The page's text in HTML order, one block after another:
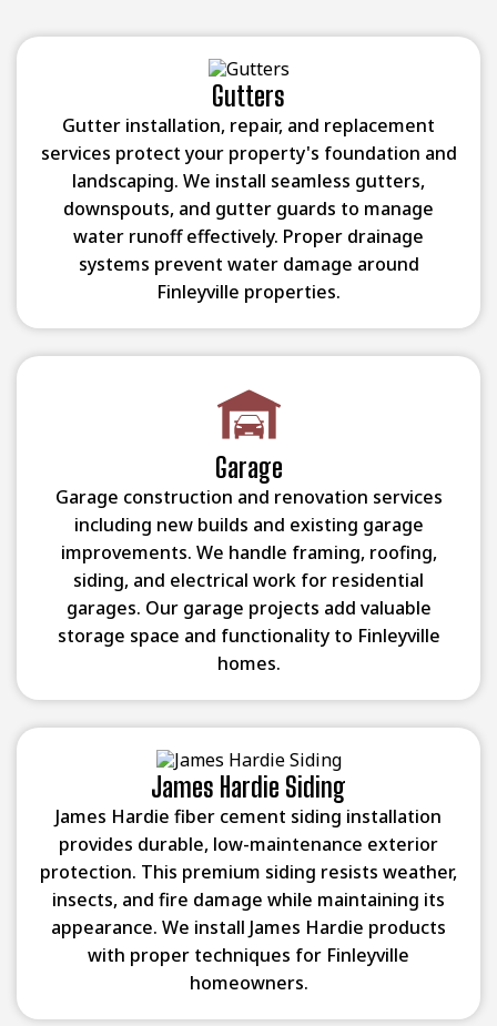
Gutters
Gutter installation, repair, and replacement
services protect your property's foundation and
landscaping. We install seamless gutters,
downspouts, and gutter guards to manage
water runoff effectively. Proper drainage
systems prevent water damage around
Finleyville properties.
Garage
Garage construction and renovation services
including new builds and existing garage
improvements. We handle framing, roofing,
siding, and electrical work for residential
garages. Our garage projects add valuable
storage space and functionality to Finleyville
homes.
James Hardie Siding
James Hardie fiber cement siding installation
provides durable, low-maintenance exterior
protection. This premium siding resists weather,
insects, and fire damage while maintaining its
appearance. We install James Hardie products
with proper techniques for Finleyville
homeowners.